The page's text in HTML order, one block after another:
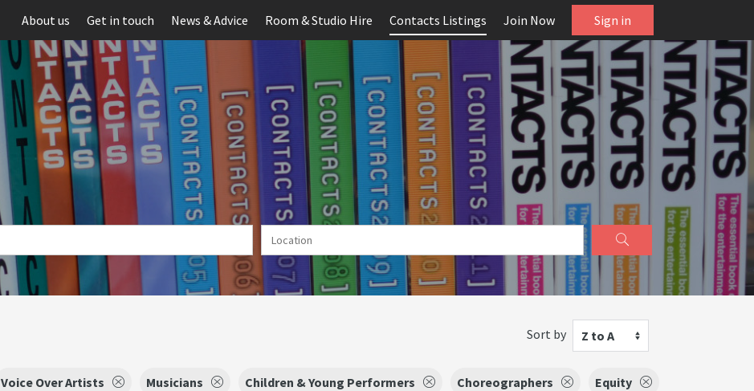
About us Get in touch News & Advice Room & Studio Hire Contacts Listings Join Now Sign in
Sort by Z to A
Voice Over Artists Musicians Children & Young Performers Choreographers
Equity